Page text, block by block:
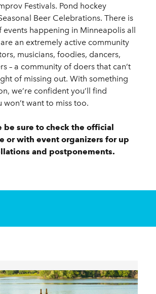
Festivals. Pond hockey
Beer Celebrations. There is
events happening in Minneapolis all
an extremely active community
musicians, foodies, dancers,
– a community of doers that can’t
of missing out. With something
we’re confident you’ll find
want to miss too.
be sure to check the official
or with event organizers for up
and postponements.